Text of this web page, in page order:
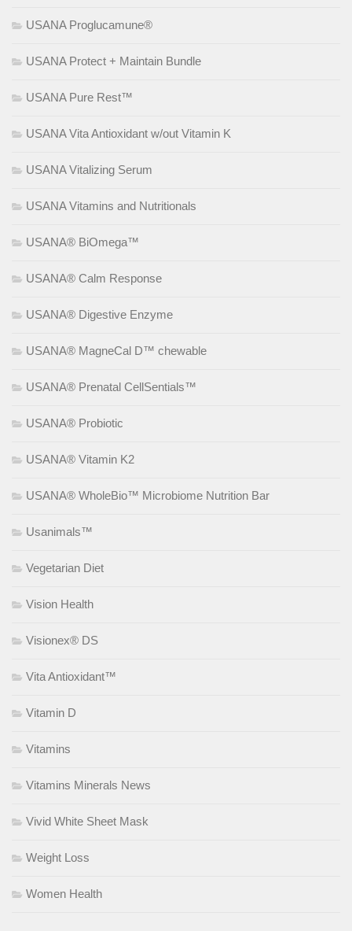
USANA Proglucamune®
USANA Protect + Maintain Bundle
USANA Pure Rest™
USANA Vita Antioxidant w/out Vitamin K
USANA Vitalizing Serum
USANA Vitamins and Nutritionals
USANA® BiOmega™
USANA® Calm Response
USANA® Digestive Enzyme
USANA® MagneCal D™ chewable
USANA® Prenatal CellSentials™
USANA® Probiotic
USANA® Vitamin K2
USANA® WholeBio™ Microbiome Nutrition Bar
Usanimals™
Vegetarian Diet
Vision Health
Visionex® DS
Vita Antioxidant™
Vitamin D
Vitamins
Vitamins Minerals News
Vivid White Sheet Mask
Weight Loss
Women Health